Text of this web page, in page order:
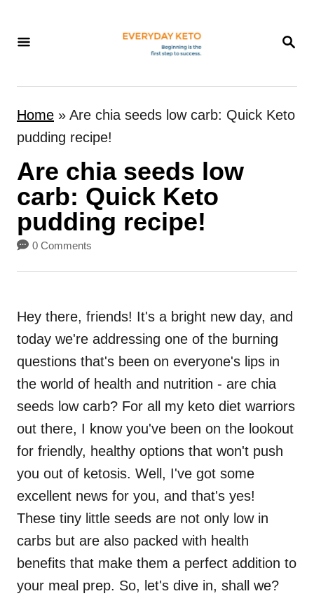
S
R
H
Home » Are chia seeds low carb: Quick Keto
pudding recipe!
Are chia seeds low
carb: Quick Keto
pudding recipe!
0 Comments
Hey there, friends! It's a bright new day, and
today we're addressing one of the burning
questions that's been on everyone's lips in
the world of health and nutrition - are chia
seeds low carb? For all my keto diet warriors
out there, I know you've been on the lookout
for friendly, healthy options that won't push
you out of ketosis. Well, I've got some
excellent news for you, and that's yes!
These tiny little seeds are not only low in
carbs but are also packed with health
benefits that make them a perfect addition to
your meal prep. So, let's dive in, shall we?